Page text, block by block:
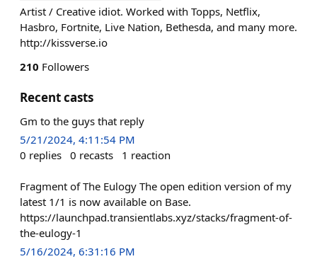
Artist / Creative idiot. Worked with Topps, Netflix,
Hasbro, Fortnite, Live Nation, Bethesda, and many more.
http://kissverse.io
210 Followers
Recent casts
Gm to the guys that reply
5/21/2024, 4:11:54 PM
0 replies 0 recasts 1 reaction
Fragment of The Eulogy The open edition version of my
latest 1/1 is now available on Base.
https://launchpad.transientlabs.xyz/stacks/fragment-of-
the-eulogy-1
5/16/2024, 6:31:16 PM